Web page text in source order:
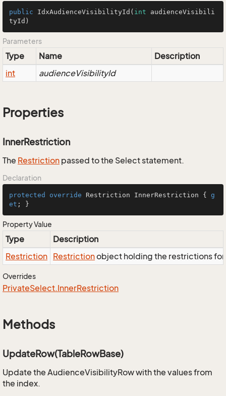
public IdxAudienceVisibilityId ( int audienceVisibili
tyId)
Parameters
Type Name
Description
int
audienceVisibilityId
Properties
InnerRestriction
The Restriction passed to the Select statement.
Declaration
protected override Restriction InnerRestriction { g
et ; }
Property Value
Type
Description
Restriction Restrictionobject holding the restrictions
Overrides
PrivateSelect.InnerRestriction
Methods
UpdateRow(TableRowBase)
Update the AudienceVisibilityRow with the values from
the index.